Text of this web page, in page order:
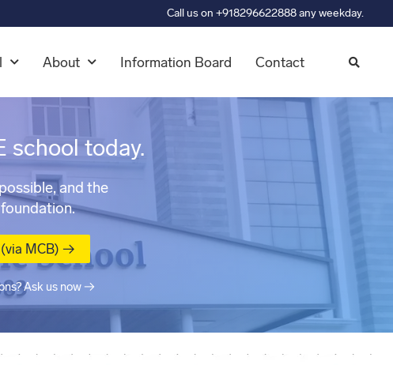
Call us on +918296622888 any weekday.
About Information Board Contact
school today.
and the
MCB) →
Ask us now →